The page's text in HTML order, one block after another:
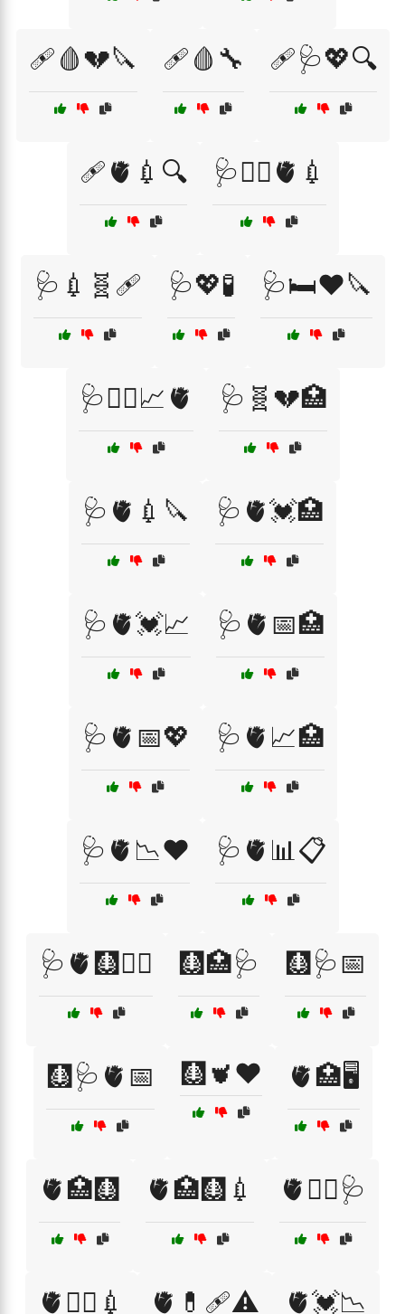
🩹🩸💔🔪 🩹🩸🔧 🩹🩺💖🔍
🩹🫀💉🔍 🩺👩‍⚕️🫀💉
🩺💉🧬🩹 🩺💖🧪 🩺🛏️❤️🔪
🩺🧑‍⚕️📈🫀 🩺🧬💔🏥
🩺🫀💉🔪 🩺🫀💓🏥
🩺🫀💓📈 🩺🫀📅🏥
🩺🫀📅💖 🩺🫀📈🏥
🩺🫀📉❤️ 🩺🫀📊📋
🩺🫀🩻🧑‍⚕️ 🩻🏥🩺 🩻🩺📅
🩻🩺🫀📅 🩻🫀❤️ 🫀🏥🖥️
🫀🏥🩻 🫀🏥🩻💉 🫀👨‍⚕️🩺
🫀👩‍⚕️💉 🫀💊🩹⚠️ 🫀💓📉